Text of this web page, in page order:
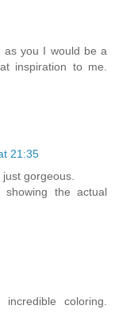
as you I would be a
inspiration to me.
21:35
gorgeous.
the actual
coloring.